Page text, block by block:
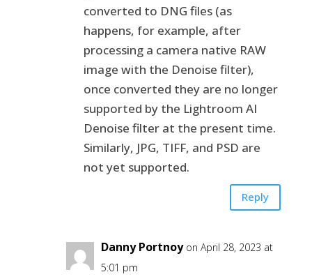
converted to DNG files (as
happens, for example, after
processing a camera native RAW
image with the Denoise filter),
once converted they are no longer
supported by the Lightroom AI
Denoise filter at the present time.
Similarly, JPG, TIFF, and PSD are
not yet supported.
Reply
Danny Portnoy on April 28, 2023 at
5:01 pm